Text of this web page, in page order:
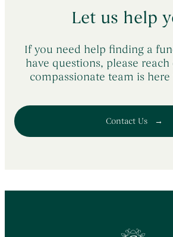
Let us help
If you need help finding a
have questions, please
compassionate team is here
Contact Us